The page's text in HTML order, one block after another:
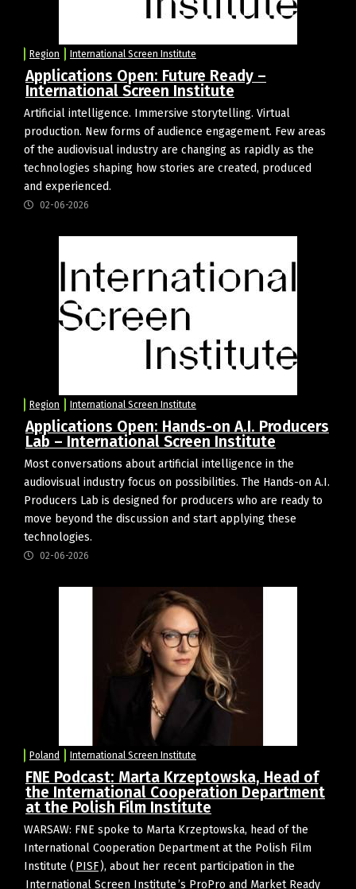
Region International Screen Institute
Applications Open: Future Ready –
International Screen Institute
Artificial intelligence. Immersive storytelling. Virtual
production. New forms of audience engagement. Few areas
of the audiovisual industry are changing as rapidly as the
technologies shaping how stories are created, produced
and experienced.
02-06-2026
Region International Screen Institute
Applications Open: Hands-on A.I. Producers
Lab – International Screen Institute
Most conversations about artificial intelligence in the
audiovisual industry focus on possibilities. The Hands-on A.I.
Producers Lab is designed for producers who are ready to
move beyond the discussion and start applying these
technologies.
02-06-2026
Poland International Screen Institute
FNE Podcast: Marta Krzeptowska, Head of
the International Cooperation Department
at the Polish Film Institute
WARSAW: FNE spoke to Marta Krzeptowska, head of the
International Cooperation Department at the Polish Film
Institute ( PISF), about her recent participation in the
International Screen Institute’s ProPro and Market Ready